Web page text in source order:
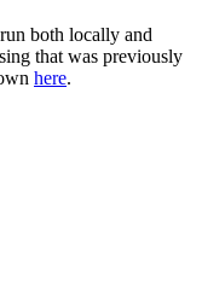
both locally and
that was previously
here.